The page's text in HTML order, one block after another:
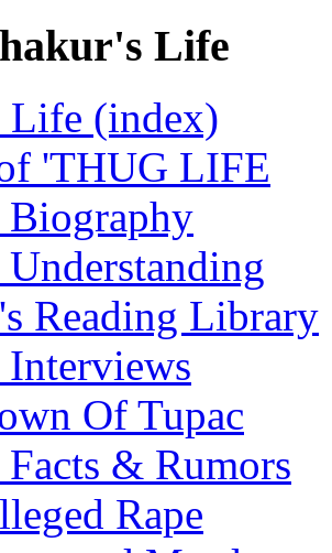
Life
Life (index)
'THUG LIFE
Biography
Reading Library
Interviews
Of Tupac
& Rumors
Rape